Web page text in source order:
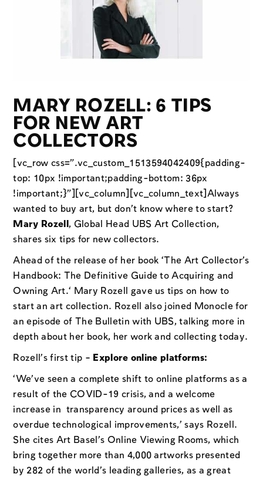
MARY ROZELL: 6 TIPS
FOR NEW ART
COLLECTORS
[vc_row css=”.vc_custom_1513594042409{padding-
top: 10px !important;padding-bottom: 36px
!important;}”][vc_column][vc_column_text]Always
wanted to buy art, but don’t know where to start?
Mary Rozell , Global Head UBS Art Collection,
shares six tips for new collectors.
Ahead of the release of her book ‘The Art Collector’s
Handbook: The Definitive Guide to Acquiring and
Owning Art.‘ Mary Rozell gave us tips on how to
start an art collection. Rozell also joined Monocle for
an episode of The Bulletin with UBS, talking more in
depth about her book, her work and collecting today.
Rozell’s first tip – Explore online platforms:
‘We’ve seen a complete shift to online platforms as a
result of the COVID-19 crisis, and a welcome
increase in transparency around prices as well as
overdue technological improvements,’ says Rozell.
She cites Art Basel’s Online Viewing Rooms, which
bring together more than 4,000 artworks presented
by 282 of the world’s leading galleries, as a great